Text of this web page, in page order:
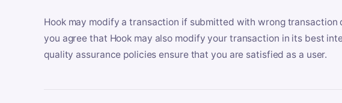
Hook may modify a transaction if submitted with wrong
you agree that Hook may also modify your transaction in its best
quality assurance policies ensure that you are satisfied as a user.